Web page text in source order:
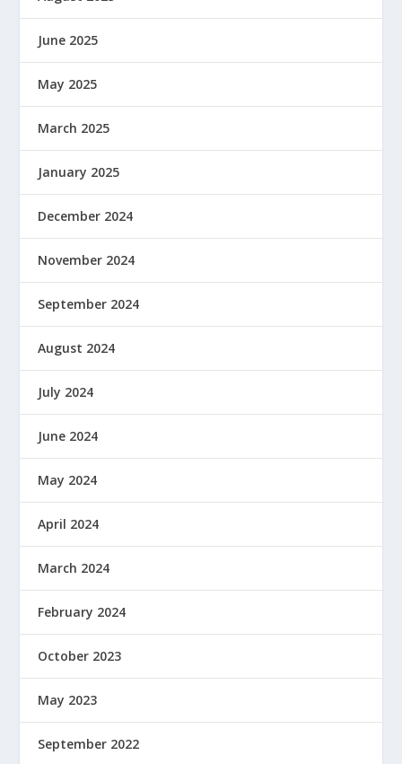
June 2025
May 2025
March 2025
January 2025
December 2024
November 2024
September 2024
August 2024
July 2024
June 2024
May 2024
April 2024
March 2024
February 2024
October 2023
May 2023
September 2022